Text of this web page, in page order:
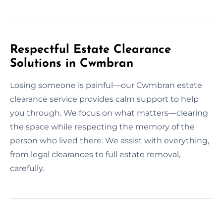
Respectful Estate Clearance
Solutions in Cwmbran
Losing someone is painful—our Cwmbran estate
clearance service provides calm support to help
you through. We focus on what matters—clearing
the space while respecting the memory of the
person who lived there. We assist with everything,
from legal clearances to full estate removal,
carefully.